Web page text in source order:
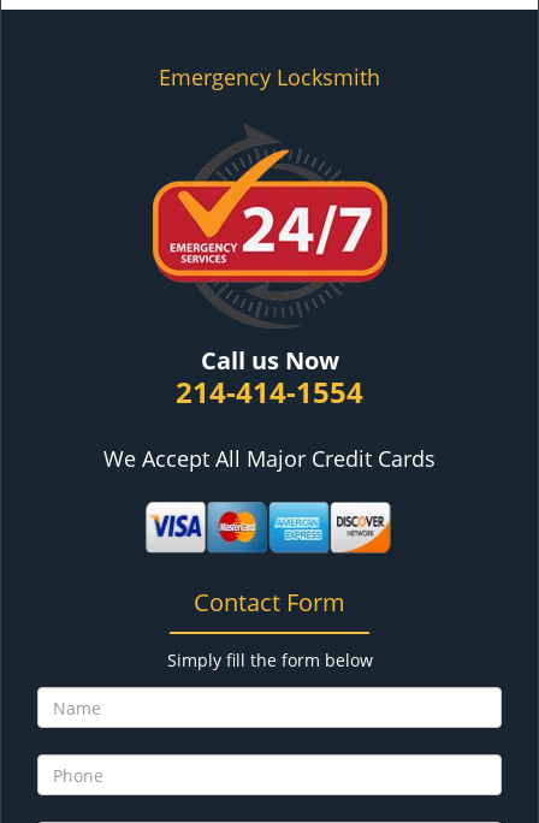
Emergency Locksmith
Call us Now
214-414-1554
We Accept All Major Credit Cards
Contact Form
Simply fill the form below